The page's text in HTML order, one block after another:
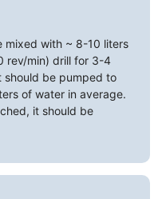
mixed with ~ 8-10 liters
rev/min) drill for 3-4
should be pumped to
of water in average.
it should be